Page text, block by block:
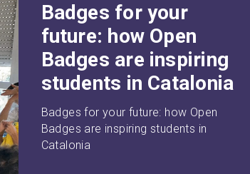
Badges for your
future: how Open
Badges are inspiring
students in Catalonia
Badges for your future: how Open
Badges are inspiring students in
Catalonia